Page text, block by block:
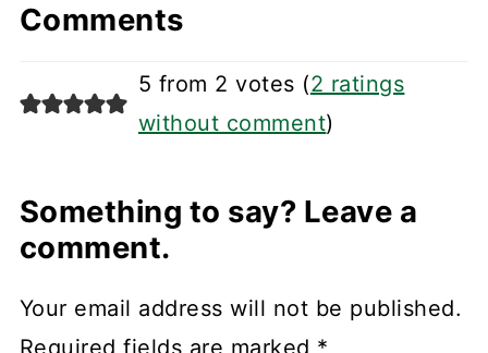
Comments
5 from 2 votes (2 ratings
without comment)
Something to say? Leave a
comment.
Your email address will not be published.
Required fields are marked *